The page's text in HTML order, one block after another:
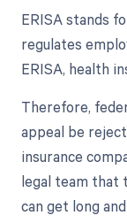
ERISA stands
regulates
ERISA, health
Therefore,
appeal be
insurance
legal team that
can get long